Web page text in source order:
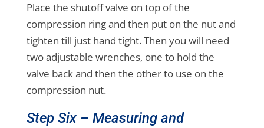
Place the shutoff valve on top of the
compression ring and then put on the nut and
tighten till just hand tight. Then you will need
two adjustable wrenches, one to hold the
valve back and then the other to use on the
compression nut.
Step Six – Measuring and